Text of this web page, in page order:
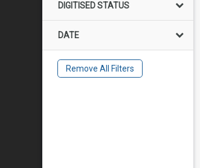
DIGITISED STATUS
DATE
Remove All Filters